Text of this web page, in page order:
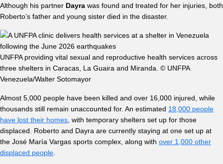
Although his partner Dayra was found and treated for her injuries, both
Roberto’s father and young sister died in the disaster.
UNFPA providing vital sexual and reproductive health services across
three shelters in Caracas, La Guaira and Miranda. © UNFPA
Venezuela/Walter Sotomayor
Almost 5,000 people have been killed and over 16,000 injured, while
thousands still remain unaccounted for. An estimated 18,000 people
have lost their homes , with temporary shelters set up for those
displaced. Roberto and Dayra are currently staying at one set up at
the José María Vargas sports complex, along with over 1,000 other
displaced people